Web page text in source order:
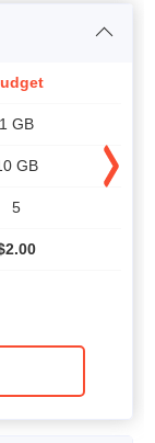
1 GB
GB
5
2.00